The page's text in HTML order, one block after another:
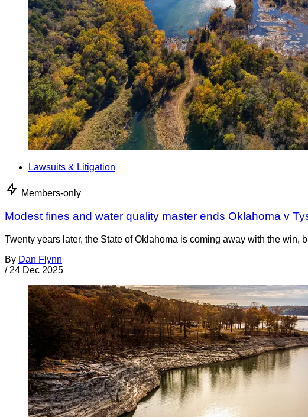
Lawsuits & Litigation
Members-only
Modest fines and water quality master ends Oklahoma v
Twenty years later, the State of Oklahoma is coming away with the
By Dan Flynn
/ 24 Dec 2025